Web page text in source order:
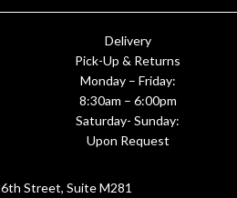
Delivery
Pick-Up & Returns
Monday – Friday:
8:30am – 6:00pm
Saturday- Sunday:
Upon Request
Street, Suite M281